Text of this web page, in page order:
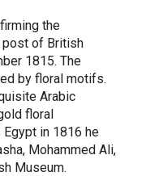
the
post of British
1815. The
by floral motifs.
Arabic
floral
in 1816 he
Mohammed Ali,
Museum.